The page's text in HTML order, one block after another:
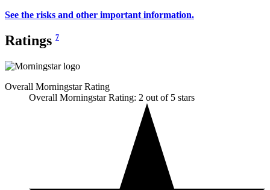
See the risks and other important information.
Ratings 7
Overall Morningstar Rating
Overall Morningstar Rating: 2 out of 5 stars